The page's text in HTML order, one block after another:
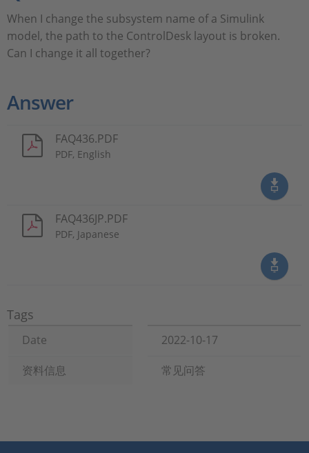
When I change the subsystem name of a Simulink
model, the path to the ControlDesk layout is broken.
Can I change it all together?
Answer
FAQ436.PDF
PDF, English
FAQ436JP.PDF
PDF, Japanese
Tags
Date
2022-10-17
资料信息
常见问答